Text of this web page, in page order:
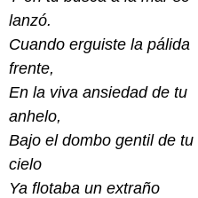
lanzó.
Cuando erguiste la pálida
frente,
En la viva ansiedad de tu
anhelo,
Bajo el dombo gentil de tu
cielo
Ya flotaba un extraño